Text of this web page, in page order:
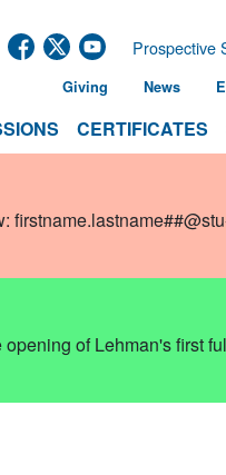
CERTIFICATES
Prospective
Giving News
of Lehman's first